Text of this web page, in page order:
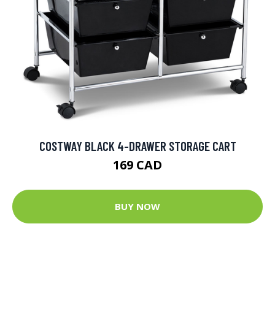
COSTWAY BLACK 4-DRAWER STORAGE CART
169 CAD
BUY NOW